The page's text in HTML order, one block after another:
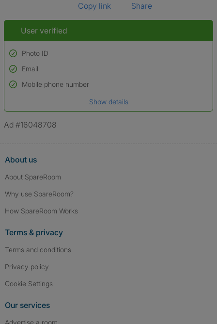
Copy link
Share
User verified
Photo ID
Used to verify:
Name*
*A user’s profile name may differ from their legal name which has been
Email
Mobile phone number
Show details
Ad #16048708
About us
About SpareRoom
Why use SpareRoom?
How SpareRoom Works
Terms & privacy
Terms and conditions
Privacy policy
Cookie Settings
Our services
Advertise a room